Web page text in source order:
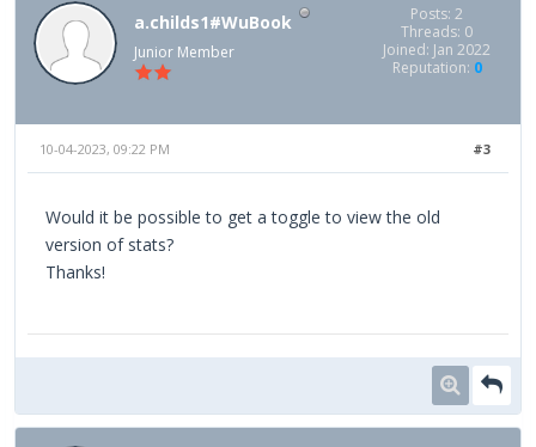
a.childs1#WuBook
Junior Member
Posts: 2
Threads: 0
Joined: Jan 2022
Reputation: 0
#3
10-04-2023, 09:22 PM
Would it be possible to get a toggle to view the old
version of stats?
Thanks!